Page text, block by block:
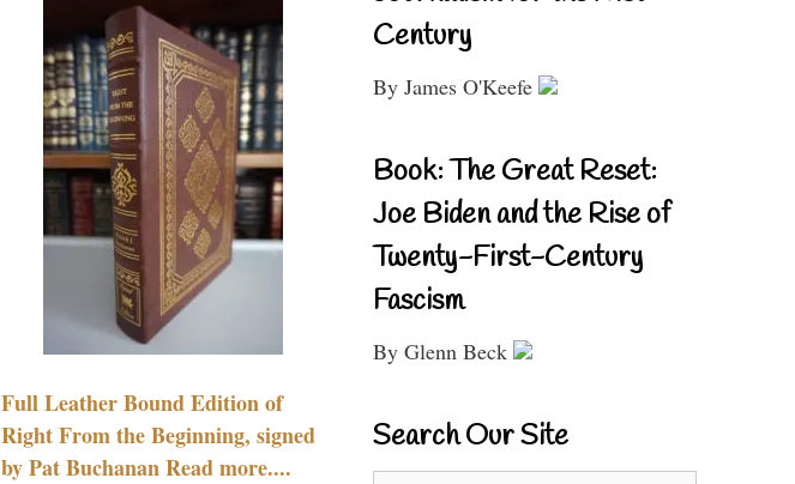
Full Leather Bound Edition of
Right From the Beginning, signed
by Pat Buchanan Read more....
Century
By James O'Keefe
Book: The Great Reset:
Joe Biden and the Rise of
Twenty-First-Century
Fascism
By Glenn Beck
Search Our Site